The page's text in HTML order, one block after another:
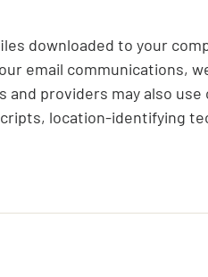
downloaded to your
email communications,
providers may also
location-identifying